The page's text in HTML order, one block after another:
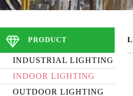
PRODUCT
INDUSTRIAL LIGHTING
INDOOR LIGHTING
OUTDOOR LIGHTING